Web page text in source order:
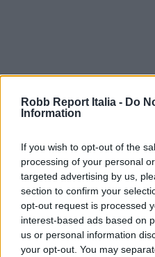
Robb Report Italia - Do
Information
If you wish to opt-out of the
processing of your personal
targeted advertising by us,
section to confirm your
opt-out request is processed
interest-based ads based on
us or personal information
your opt-out. You may